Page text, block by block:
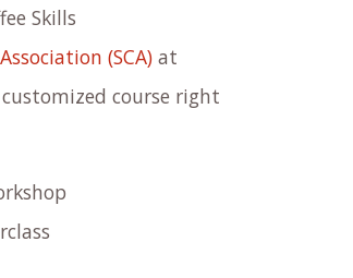
Skills
(SCA) at
course right